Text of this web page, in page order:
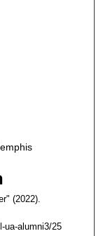
(2022).
ua-alumni3/25